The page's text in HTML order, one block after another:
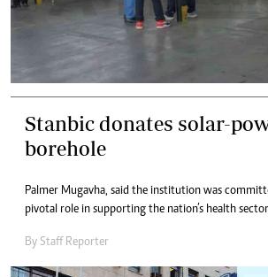
Stanbic donates solar-
borehole
Palmer Mugavha, said the institution was
pivotal role in supporting the nation’s health
By Staff Reporter